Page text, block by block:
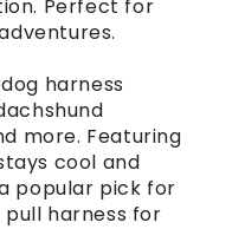
Perfect for
harness
more. Featuring
cool and
popular pick for
harness for